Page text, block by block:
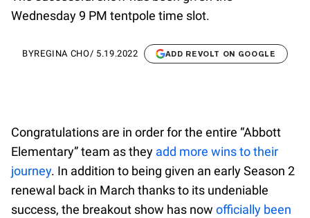
Wednesday 9 PM tentpole time slot.
BYREGINA CHO/ 5.19.2022 ADD REVOLT ON GOOGLE
Congratulations are in order for the entire “Abbott
Elementary” team as they add more wins to their
journey. In addition to being given an early Season 2
renewal back in March thanks to its undeniable
success, the breakout show has now officially been